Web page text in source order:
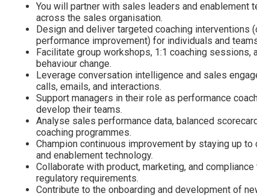
You will partner with sales leaders and
across the sales organisation.
Design and deliver targeted coaching interventions
performance improvement) for individuals and
Facilitate group workshops, 1:1 coaching
behaviour change.
Leverage conversation intelligence and sales
calls, emails, and interactions.
Support managers in their role as performance
develop their teams.
Analyse sales performance data, balanced
coaching programmes.
Champion continuous improvement by staying up
and enablement technology.
Collaborate with product, marketing, and
regulatory requirements.
Contribute to the onboarding and development of